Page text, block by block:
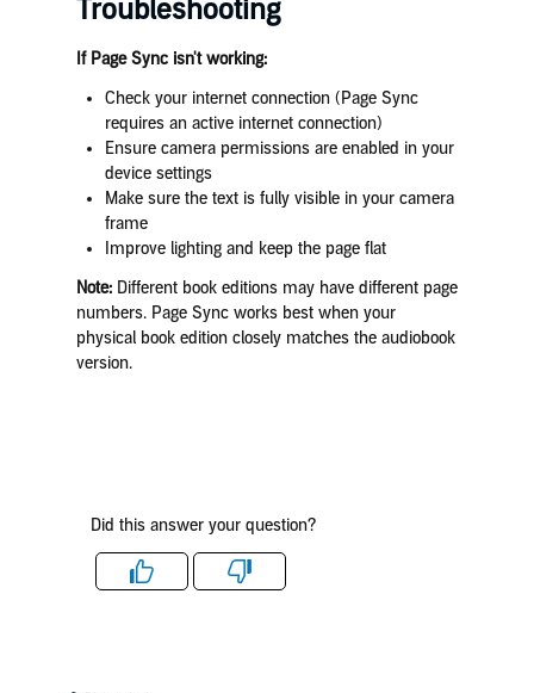
Troubleshooting
If Page Sync isn't working:
Check your internet connection (Page Sync
requires an active internet connection)
Ensure camera permissions are enabled in your
device settings
Make sure the text is fully visible in your camera
frame
Improve lighting and keep the page flat
Note:Different book editions may have different page
numbers. Page Sync works best when your
physical book edition closely matches the audiobook
version.
Did this answer your question?
Like Dislike